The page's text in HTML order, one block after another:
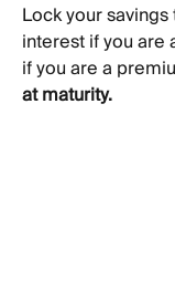
Lock your
interest if you are
if you are a
at maturity.